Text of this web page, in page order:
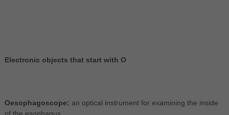
Electronic objects that start with O
Oesophagoscope: an optical instrument for examining the inside
of the esophagus.